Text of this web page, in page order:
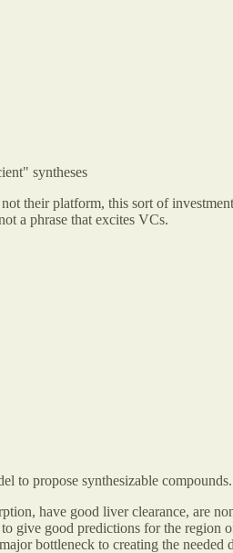
syntheses
their platform, this sort of
a phrase that excites VCs.
to propose synthesizable
have good liver clearance, are
give good predictions for the region
bottleneck to creating the needed